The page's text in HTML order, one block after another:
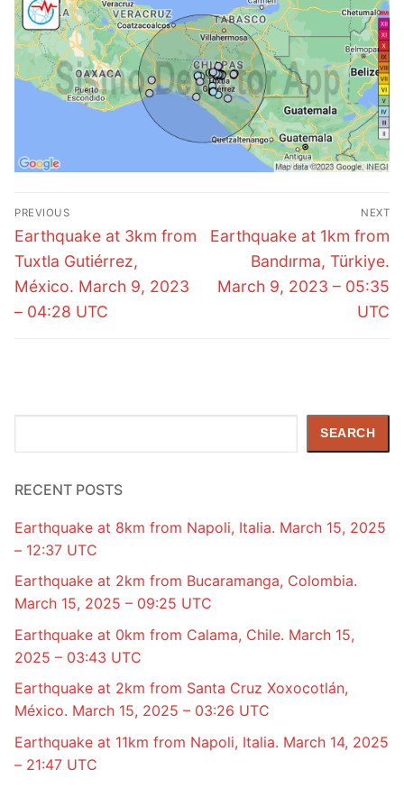
Post
navigation
PREVIOUS
Previous
post:
Earthquake at 3km from
Tuxtla Gutiérrez,
México. March 9, 2023
– 04:28 UTC
NEXT
Next
Earthquake at 1km from
Bandırma, Türkiye.
March 9, 2023 – 05:35
UTC
SEARCH
RECENT POSTS
Earthquake at 8km from Napoli, Italia. March 15, 2025
– 12:37 UTC
Earthquake at 2km from Bucaramanga, Colombia.
March 15, 2025 – 09:25 UTC
Earthquake at 0km from Calama, Chile. March 15,
2025 – 03:43 UTC
Earthquake at 2km from Santa Cruz Xoxocotlán,
México. March 15, 2025 – 03:26 UTC
Earthquake at 11km from Napoli, Italia. March 14, 2025
– 21:47 UTC